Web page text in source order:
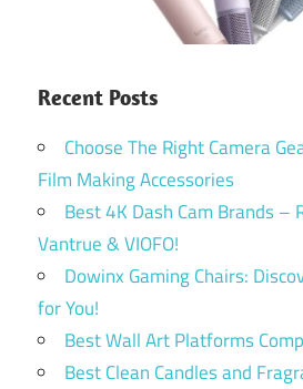
Recent Posts
Choose The Right Camera
Film Making Accessories
Best 4K Dash Cam Brands –
Vantrue & VIOFO!
Dowinx Gaming Chairs:
for You!
Best Wall Art Platforms
Best Clean Candles and